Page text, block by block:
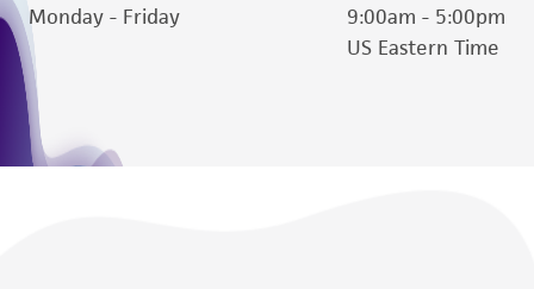
Monday - Friday
9:00am - 5:00pm
US Eastern Time